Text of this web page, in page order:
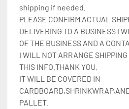
shipping if needed.
PLEASE CONFIRM ACTUAL
DELIVERING TO A BUSINESS I
OF THE BUSINESS AND A
I WILL NOT ARRANGE
THIS INFO.THANK YOU.
IT WILL BE COVERED IN
PALLET.